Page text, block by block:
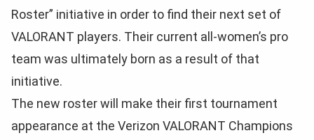
Roster” initiative in order to find their next set of
VALORANT players. Their current all-women’s pro
team was ultimately born as a result of that
initiative.
The new roster will make their first tournament
appearance at the Verizon VALORANT Champions